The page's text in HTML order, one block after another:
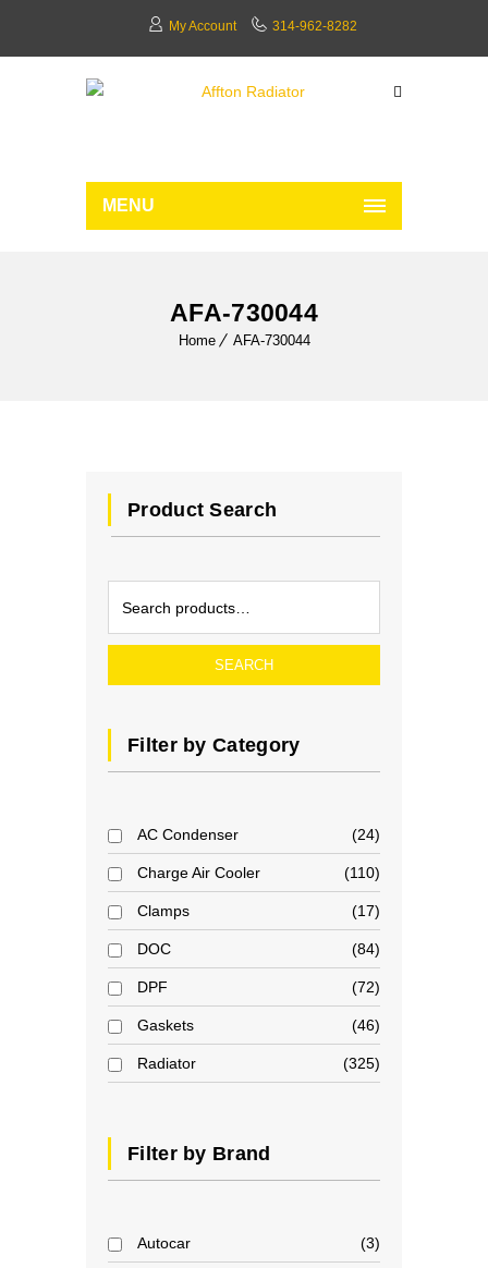
My Account 314-962-8282
MENU
AFA-730044
Home AFA-730044
Product Search
SEARCH
Filter by Category
AC Condenser 24
Charge Air Cooler 110
Clamps 17
DOC 84
DPF 72
Gaskets 46
Radiator 325
Filter by Brand
Autocar 3